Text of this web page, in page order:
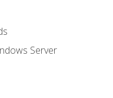
Server